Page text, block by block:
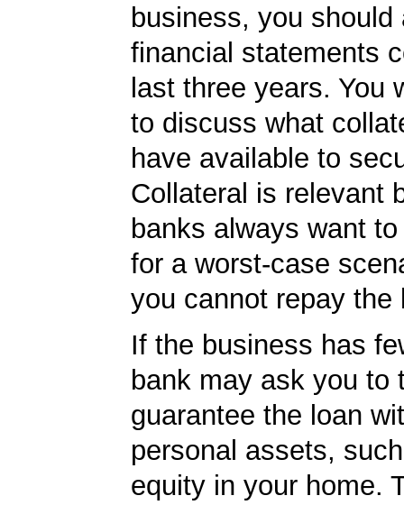
business, you should
financial statements
last three years. You
to discuss what
have available to
Collateral is relevant
banks always want
for a worst-case
you cannot repay the
If the business has
bank may ask you to
guarantee the loan
personal assets,
equity in your home.